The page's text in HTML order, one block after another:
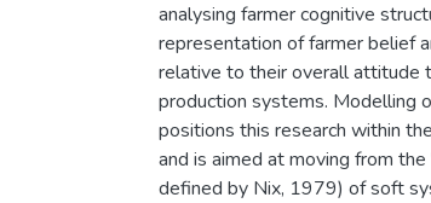
analysing farmer cognitive
representation of farmer belief
relative to their overall attitude
production systems. Modelling
positions this research within
and is aimed at moving from
defined by Nix, 1979) of soft